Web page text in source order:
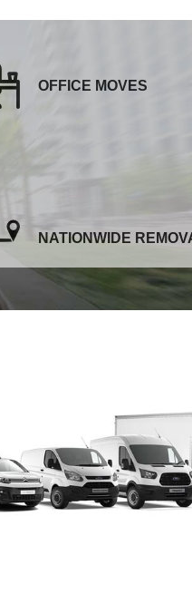
OFFICE MOVES
NATIONWIDE